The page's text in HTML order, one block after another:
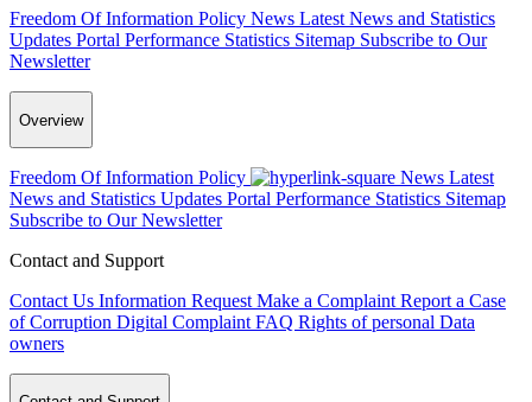
Freedom Of Information Policy News Latest News and Statistics
Updates Portal Performance Statistics Sitemap Subscribe to Our
Newsletter
Overview
Freedom Of Information Policy News Latest
News and Statistics Updates Portal Performance Statistics Sitemap
Subscribe to Our Newsletter
Contact and Support
Contact Us Information Request Make a Complaint Report a Case
of Corruption Digital Complaint FAQ Rights of personal Data
owners